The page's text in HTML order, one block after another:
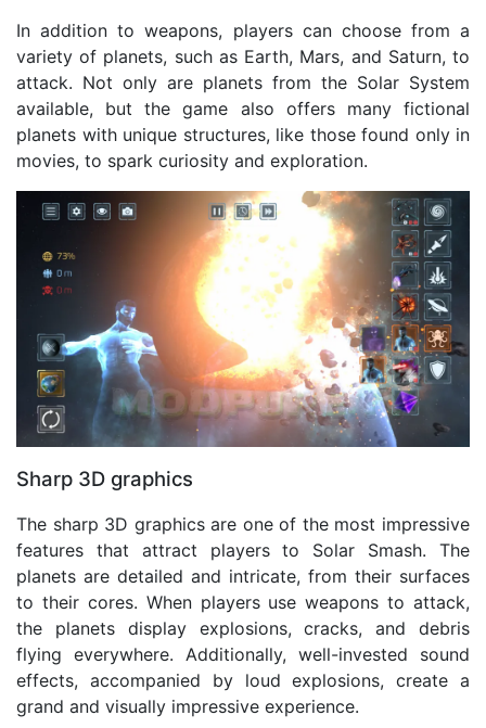
In addition to weapons, players can choose from a
variety of planets, such as Earth, Mars, and Saturn, to
attack. Not only are planets from the Solar System
available, but the game also offers many fictional
planets with unique structures, like those found only in
movies, to spark curiosity and exploration.
Sharp 3D graphics
The sharp 3D graphics are one of the most impressive
features that attract players to Solar Smash. The
planets are detailed and intricate, from their surfaces
to their cores. When players use weapons to attack,
the planets display explosions, cracks, and debris
flying everywhere. Additionally, well-invested sound
effects, accompanied by loud explosions, create a
grand and visually impressive experience.